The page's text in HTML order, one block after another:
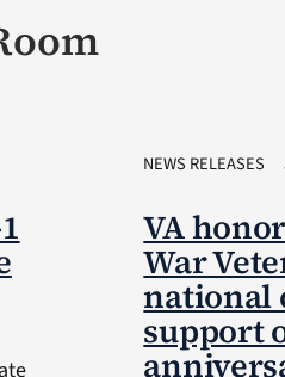
NEWS RELEASES
VA
War
national
support